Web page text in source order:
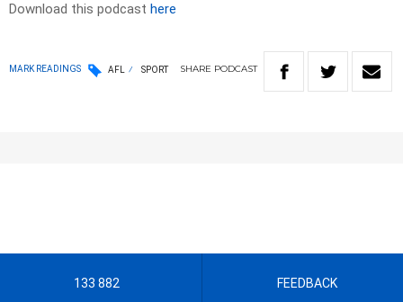
Download this podcast here
MARK READINGS AFL SPORT SHARE PODCAST
133 882 FEEDBACK